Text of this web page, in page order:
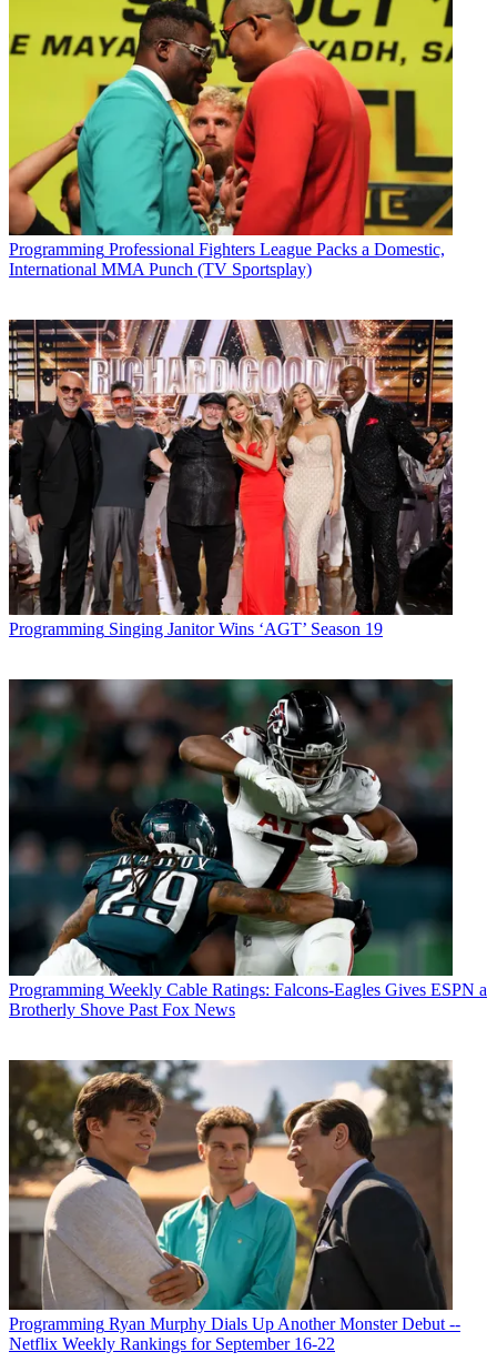
Programming Professional Fighters League Packs a Domestic,
International MMA Punch (TV Sportsplay)
Programming Singing Janitor Wins ‘AGT’ Season 19
Programming Weekly Cable Ratings: Falcons-Eagles Gives ESPN a
Brotherly Shove Past Fox News
Programming Ryan Murphy Dials Up Another Monster Debut --
Netflix Weekly Rankings for September 16-22